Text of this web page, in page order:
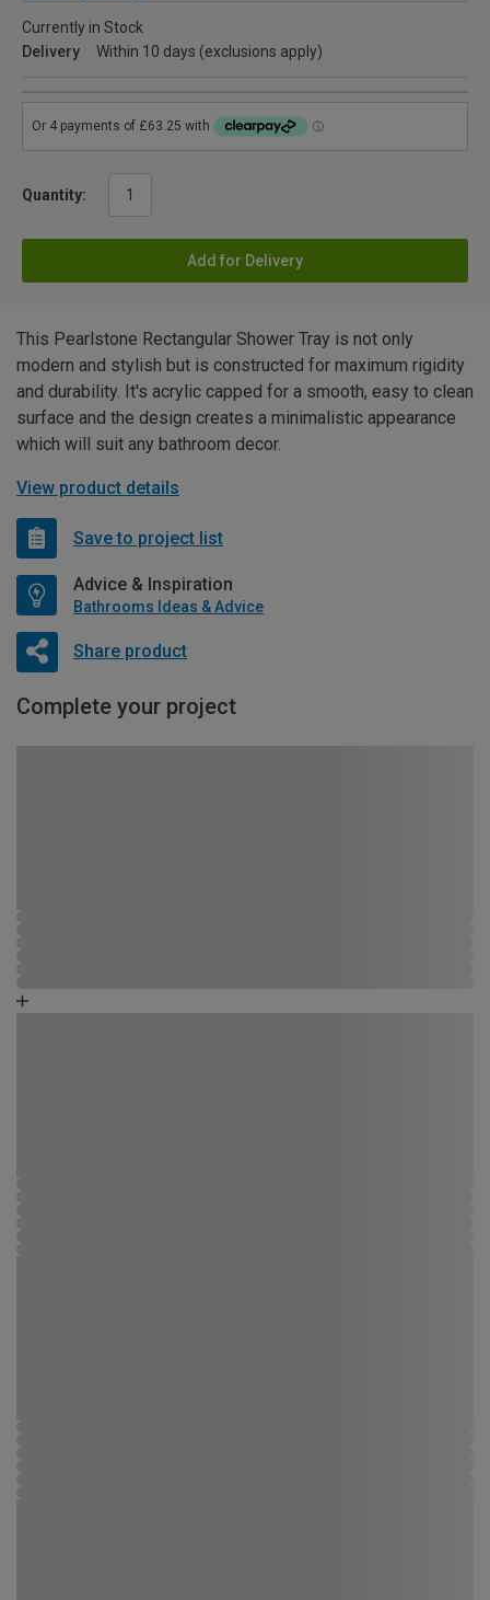
Currently in Stock
Delivery
Within 10 days (exclusions apply)
Quantity:
Add for Delivery
This Pearlstone Rectangular Shower Tray is not only
modern and stylish but is constructed for maximum rigidity
and durability. It's acrylic capped for a smooth, easy to clean
surface and the design creates a minimalistic appearance
which will suit any bathroom decor.
View product details
Save to project list
Advice & Inspiration
Bathrooms Ideas & Advice
Share product
Complete your project